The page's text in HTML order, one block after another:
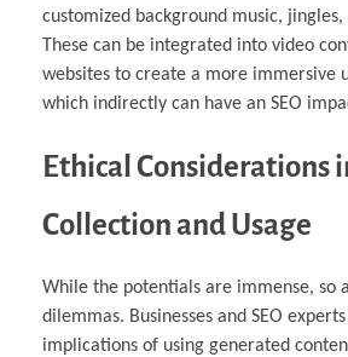
customized background music, jingles,
These can be integrated into video
websites to create a more immersive
which indirectly can have an SEO
Ethical Considerations
Collection and Usage
While the potentials are immense, so
dilemmas. Businesses and SEO
implications of using generated